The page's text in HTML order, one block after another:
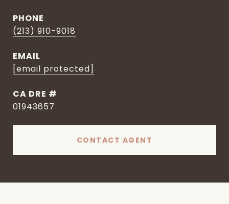
PHONE
(213) 910-9018
EMAIL
[email protected]
DRE #
01943657
CONTACT AGENT